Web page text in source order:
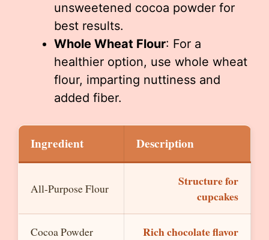
unsweetened cocoa powder for
best results.
Whole Wheat Flour: For a
healthier option, use whole wheat
flour, imparting nuttiness and
added fiber.
Ingredient Description
All-Purpose Flour
Structure for
cupcakes
Cocoa Powder Rich chocolate flavor